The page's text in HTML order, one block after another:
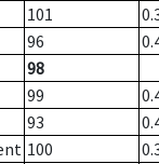
101
96
98
99
93
100